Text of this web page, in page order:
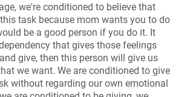
we're conditioned to believe that
task because mom wants you to do
be a good person if you do it. It
that gives those feelings
give, then this person will give us
we want. We are conditioned to give
without regarding our own emotional